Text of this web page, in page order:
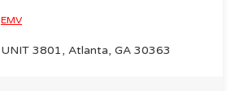
EMV
3801, Atlanta, GA 30363